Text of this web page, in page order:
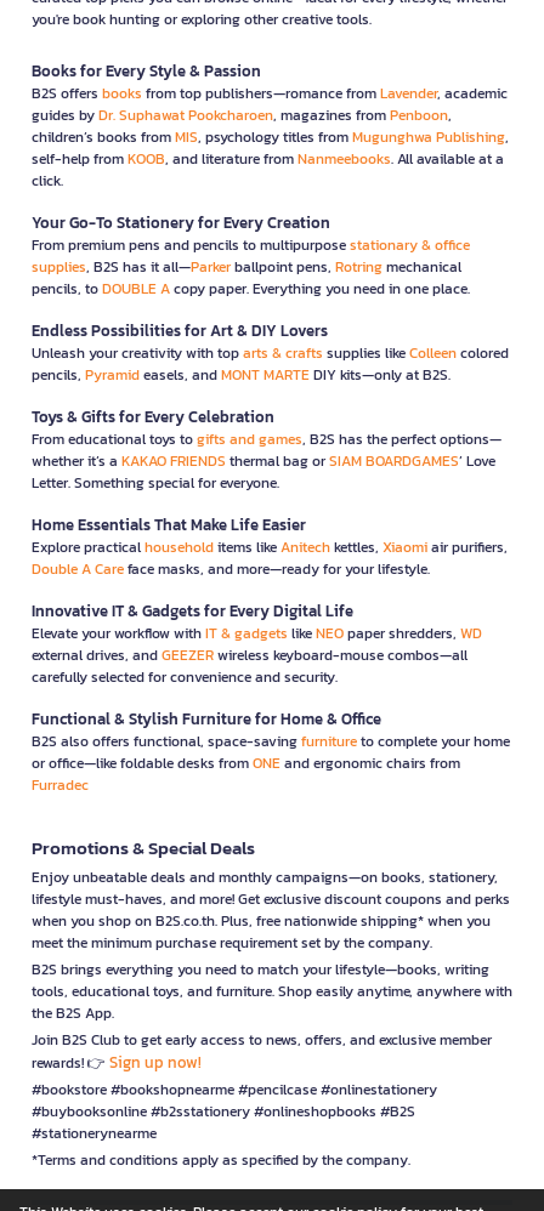
you're book hunting or exploring other creative tools.
Books for Every Style & Passion
B2S offers books from top publishers—romance fromLavender, academic
guides byDr. Suphawat Pookcharoen, magazines fromPenboon,
children’s books fromMIS, psychology titles fromMugunghwa Publishing,
self-help fromKOOB, and literature fromNanmeebooks. All available at a
click.
Your Go-To Stationery for Every Creation
From premium pens and pencils to multipurposestationary & office
supplies, B2S has it all—Parkerballpoint pens, Rotringmechanical
pencils, toDOUBLE Acopy paper. Everything you need in one place.
Endless Possibilities for Art & DIY Lovers
Unleash your creativity with toparts & crafts supplies likeColleencolored
pencils, Pyramideasels, andMONT MARTEDIY kits—only at B2S.
Toys & Gifts for Every Celebration
From educational toys togifts and games, B2S has the perfect options—
whether it’s a KAKAO FRIENDS thermal bag orSIAM BOARDGAMES’ Love
Letter. Something special for everyone.
Home Essentials That Make Life Easier
Explore practicalhouseholditems likeAnitechkettles, Xiaomiair purifiers,
Double A Careface masks, and more—ready for your lifestyle.
Innovative IT & Gadgets for Every Digital Life
Elevate your workflow withIT & gadgets likeNEOpaper shredders, WD
external drives, andGEEZERwireless keyboard-mouse combos—all
carefully selected for convenience and security.
Functional & Stylish Furniture for Home & Office
B2S also offers functional, space-savingfurnitureto complete your home
or office—like foldable desks fromONEand ergonomic chairs from
Furradec
Promotions & Special Deals
Enjoy unbeatable deals and monthly campaigns—on books, stationery,
lifestyle must-haves, and more! Get exclusive discount coupons and perks
when you shop on B2S.co.th. Plus, free nationwide shipping* when you
meet the minimum purchase requirement set by the company.
B2S brings everything you need to match your lifestyle—books, writing
tools, educational toys, and furniture. Shop easily anytime, anywhere with
the B2S App.
Join B2S Club to get early access to news, offers, and exclusive member
rewards! 👉 Sign up now!
#bookstore #bookshopnearme #pencilcase #onlinestationery
#buybooksonline #b2sstationery #onlineshopbooks #B2S
#stationerynearme
*Terms and conditions apply as specified by the company.